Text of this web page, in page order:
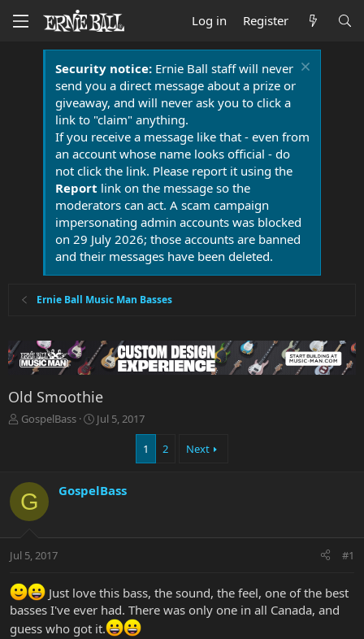
Log in Register
Security notice:Ernie Ball staff will never
send you a direct message about a prize or
giveaway, and will never ask you to click a
link to "claim" anything.
If you receive a message like that - even from
an account whose name looks official - do
not click the link. Please report it using the
Report link on the message so the
moderators can act. A scam campaign
impersonating admin accounts was blocked
on 29 July 2026; those accounts are banned
and their messages have been deleted.
Ernie Ball Music Man Basses
Old Smoothie
T
d
s
t
r
t
r
GospelBass
S
d
e
Jul 5, 2017
1 2 Next
G GospelBass
Jul 5, 2017 #1
Just love this bass, the sound, the feel, one of the best
basses I've ever had. There was only one in all Canada, and
guess who got it.